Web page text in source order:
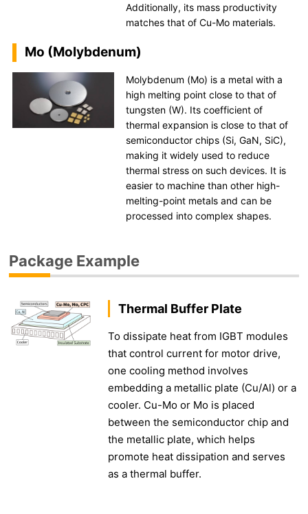
Additionally, its mass productivity
matches that of Cu-Mo materials.
Mo (Molybdenum)
Molybdenum (Mo) is a metal with a
high melting point close to that of
tungsten (W). Its coefficient of
thermal expansion is close to that of
semiconductor chips (Si, GaN, SiC),
making it widely used to reduce
thermal stress on such devices. It is
easier to machine than other high-
melting-point metals and can be
processed into complex shapes.
Package Example
Thermal Buffer Plate
To dissipate heat from IGBT modules
that control current for motor drive,
one cooling method involves
embedding a metallic plate (Cu/Al) or a
cooler. Cu-Mo or Mo is placed
between the semiconductor chip and
the metallic plate, which helps
promote heat dissipation and serves
as a thermal buffer.